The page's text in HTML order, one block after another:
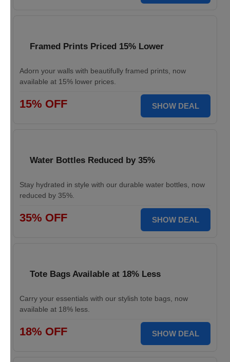
Framed Prints Priced 15% Lower
Adorn your walls with beautifully framed prints, now
available at 15% lower prices.
15% OFF SHOW DEAL
Water Bottles Reduced by 35%
Stay hydrated in style with our durable water bottles, now
reduced by 35%.
35% OFF SHOW DEAL
Tote Bags Available at 18% Less
Carry your essentials with our stylish tote bags, now
available at 18% less.
18% OFF SHOW DEAL